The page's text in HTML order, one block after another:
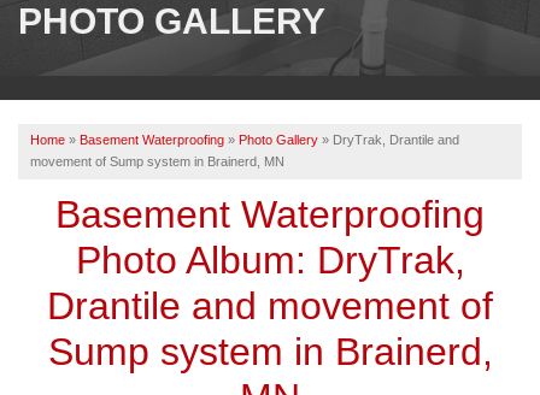
OUR WORK
ABOUT US
SERVICE AREA
FREE ESTIMATE
PHOTO GALLERY
Home » Basement Waterproofing » Photo Gallery » DryTrak, Drantile and
movement of Sump system in Brainerd, MN
Basement Waterproofing
Photo Album: DryTrak,
Drantile and movement of
Sump system in Brainerd,